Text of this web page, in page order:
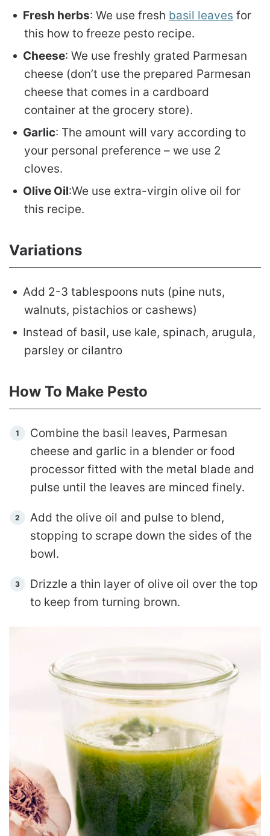
Fresh herbs: We use fresh basil leaves for
this how to freeze pesto recipe.
Cheese: We use freshly grated Parmesan
cheese (don’t use the prepared Parmesan
cheese that comes in a cardboard
container at the grocery store).
Garlic: The amount will vary according to
your personal preference – we use 2
cloves.
Olive Oil:We use extra-virgin olive oil for
this recipe.
Variations
Add 2-3 tablespoons nuts (pine nuts,
walnuts, pistachios or cashews)
Instead of basil, use kale, spinach, arugula,
parsley or cilantro
How To Make Pesto
Combine the basil leaves, Parmesan
cheese and garlic in a blender or food
processor fitted with the metal blade and
pulse until the leaves are minced finely.
Add the olive oil and pulse to blend,
stopping to scrape down the sides of the
bowl.
Drizzle a thin layer of olive oil over the top
to keep from turning brown.